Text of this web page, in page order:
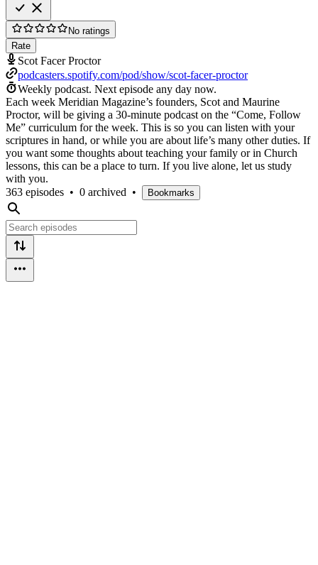
No ratings
Rate
Scot Facer Proctor
podcasters.spotify.com/pod/show/scot-facer-proctor
Weekly podcast. Next episode any day now.
Each week Meridian Magazine’s founders, Scot and Maurine
Proctor, will be giving a 30-minute podcast on the “Come, Follow
Me” curriculum for the week. This is so you can listen with your
scriptures in hand, or while you are about life’s many other duties. If
you want some thoughts about teaching your family or in Church
lessons, this can be a place to turn. If you live alone, let us study
with you.
363 episodes • 0 archived • Bookmarks